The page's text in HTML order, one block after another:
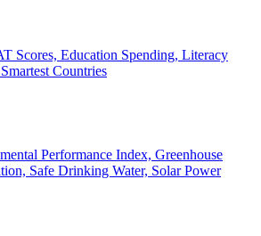
Scores, Education Spending, Literacy
Countries
Performance Index, Greenhouse
Safe Drinking Water, Solar Power